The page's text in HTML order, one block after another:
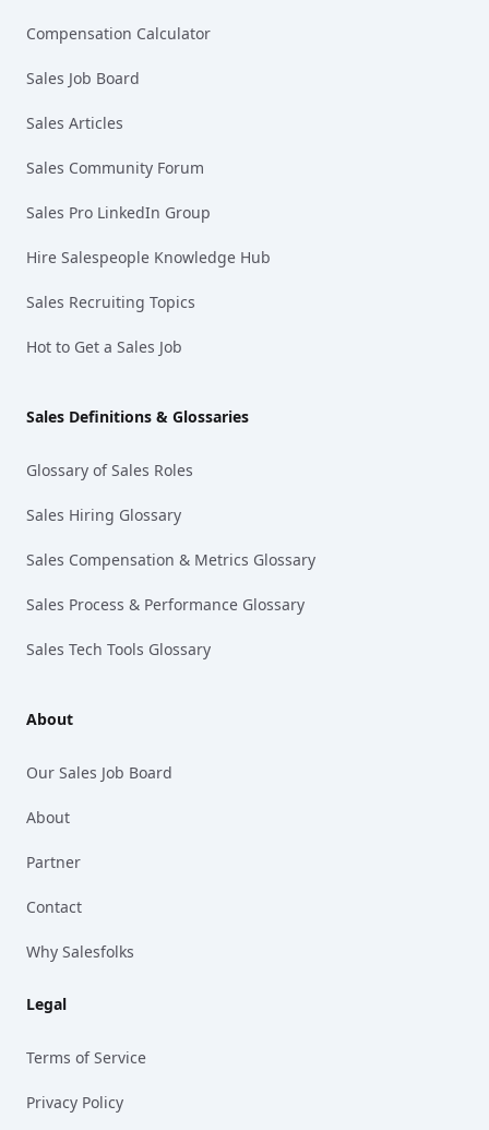
Compensation Calculator
Sales Job Board
Sales Articles
Sales Community Forum
Sales Pro LinkedIn Group
Hire Salespeople Knowledge Hub
Sales Recruiting Topics
Hot to Get a Sales Job
Sales Definitions & Glossaries
Glossary of Sales Roles
Sales Hiring Glossary
Sales Compensation & Metrics Glossary
Sales Process & Performance Glossary
Sales Tech Tools Glossary
About
Our Sales Job Board
About
Partner
Contact
Why Salesfolks
Legal
Terms of Service
Privacy Policy